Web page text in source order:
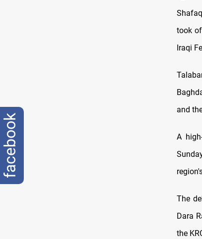
took
Iraqi
and
A
The
Dara
the
facebook